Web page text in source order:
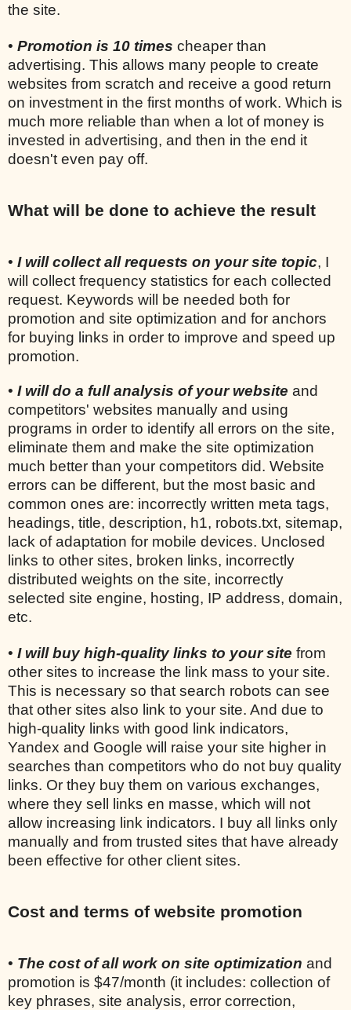
the site.
• Promotion is 10 times cheaper than
advertising. This allows many people to create
websites from scratch and receive a good return
on investment in the first months of work. Which is
much more reliable than when a lot of money is
invested in advertising, and then in the end it
doesn't even pay off.
What will be done to achieve the result
• I will collect all requests on your site topic, I
will collect frequency statistics for each collected
request. Keywords will be needed both for
promotion and site optimization and for anchors
for buying links in order to improve and speed up
promotion.
• I will do a full analysis of your website and
competitors' websites manually and using
programs in order to identify all errors on the site,
eliminate them and make the site optimization
much better than your competitors did. Website
errors can be different, but the most basic and
common ones are: incorrectly written meta tags,
headings, title, description, h1, robots.txt, sitemap,
lack of adaptation for mobile devices. Unclosed
links to other sites, broken links, incorrectly
distributed weights on the site, incorrectly
selected site engine, hosting, IP address, domain,
etc.
• I will buy high-quality links to your site from
other sites to increase the link mass to your site.
This is necessary so that search robots can see
that other sites also link to your site. And due to
high-quality links with good link indicators,
Yandex and Google will raise your site higher in
searches than competitors who do not buy quality
links. Or they buy them on various exchanges,
where they sell links en masse, which will not
allow increasing link indicators. I buy all links only
manually and from trusted sites that have already
been effective for other client sites.
Cost and terms of website promotion
• The cost of all work on site optimization and
promotion is $47/month (it includes: collection of
key phrases, site analysis, error correction,